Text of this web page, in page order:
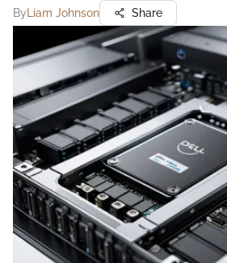
By Liam Johnson Share